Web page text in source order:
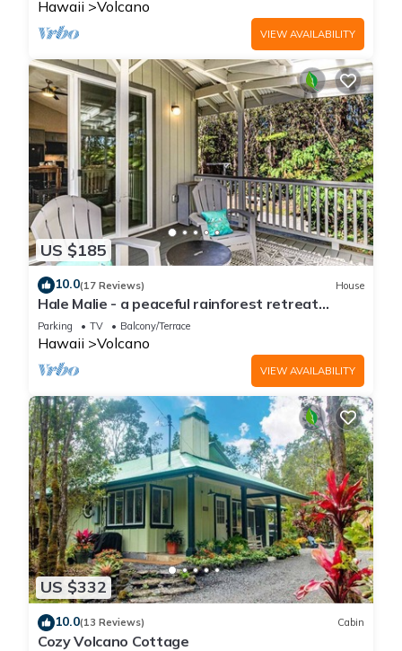
Hawaii Volcano
VIEW AVAILABILITY
US $185
10.0(17 Reviews) House
Hale Malie - a peaceful rainforest retreat
minutes from Volcano National Park!
Parking TV Balcony/Terrace
Hawaii Volcano
VIEW AVAILABILITY
US $332
10.0(13 Reviews) Cabin
Cozy Volcano Cottage